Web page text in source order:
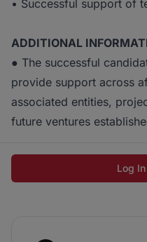
• Successful support of
ADDITIONAL
● The successful
provide support across
associated entities,
future ventures
Log